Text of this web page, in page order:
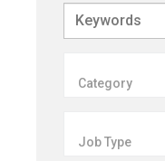
Category
Job Type